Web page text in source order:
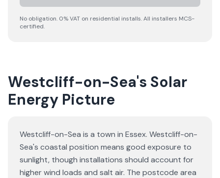
No obligation. 0% VAT on residential installs. All installers MCS-
certified.
Westcliff-on-Sea's Solar
Energy Picture
Westcliff-on-Sea is a town in Essex. Westcliff-on-
Sea's coastal position means good exposure to
sunlight, though installations should account for
higher wind loads and salt air. The postcode area